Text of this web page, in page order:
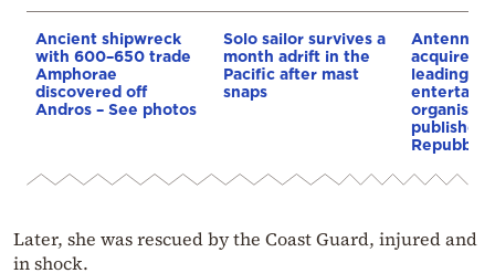
Ancient shipwreck
with 600–650 trade
Amphorae
discovered off
Andros – See photos
Solo sailor survives a
month adrift in the
Pacific after mast
snaps
Antenna
acquires
leading
publishes
Later, she was rescued by the Coast Guard, injured and
in shock.